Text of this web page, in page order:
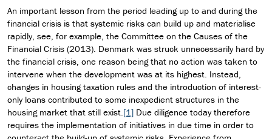
An important lesson from the period leading up to and during the
financial crisis is that systemic risks can build up and materialise
rapidly, see, for example, the Committee on the Causes of the
Financial Crisis (2013). Denmark was struck unnecessarily hard by
the financial crisis, one reason being that no action was taken to
intervene when the development was at its highest. Instead,
changes in housing taxation rules and the introduction of interest-
only loans contributed to some inexpedient structures in the
housing market that still exist. [1] Due diligence today therefore
requires the implementation of initiatives in due time in order to